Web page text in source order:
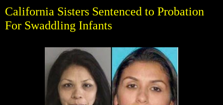
California Sisters Sentenced to Probation
For Swaddling Infants